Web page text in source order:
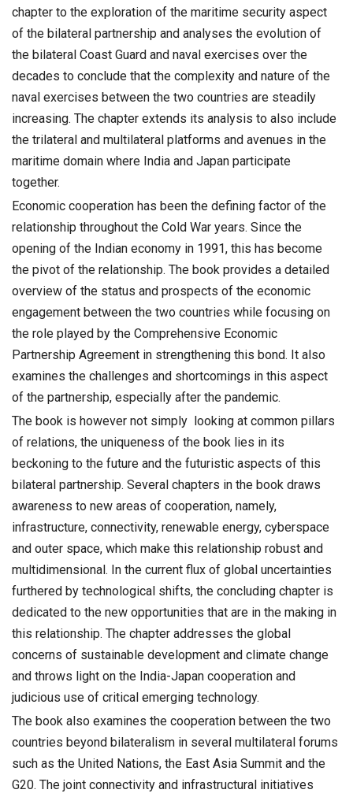
chapter to the exploration of the maritime security aspect
of the bilateral partnership and analyses the evolution of
the bilateral Coast Guard and naval exercises over the
decades to conclude that the complexity and nature of the
naval exercises between the two countries are steadily
increasing. The chapter extends its analysis to also include
the trilateral and multilateral platforms and avenues in the
maritime domain where India and Japan participate
together.
Economic cooperation has been the defining factor of the
relationship throughout the Cold War years. Since the
opening of the Indian economy in 1991, this has become
the pivot of the relationship. The book provides a detailed
overview of the status and prospects of the economic
engagement between the two countries while focusing on
the role played by the Comprehensive Economic
Partnership Agreement in strengthening this bond. It also
examines the challenges and shortcomings in this aspect
of the partnership, especially after the pandemic.
The book is however not simply looking at common pillars
of relations, the uniqueness of the book lies in its
beckoning to the future and the futuristic aspects of this
bilateral partnership. Several chapters in the book draws
awareness to new areas of cooperation, namely,
infrastructure, connectivity, renewable energy, cyberspace
and outer space, which make this relationship robust and
multidimensional. In the current flux of global uncertainties
furthered by technological shifts, the concluding chapter is
dedicated to the new opportunities that are in the making in
this relationship. The chapter addresses the global
concerns of sustainable development and climate change
and throws light on the India-Japan cooperation and
judicious use of critical emerging technology.
The book also examines the cooperation between the two
countries beyond bilateralism in several multilateral forums
such as the United Nations, the East Asia Summit and the
G20. The joint connectivity and infrastructural initiatives